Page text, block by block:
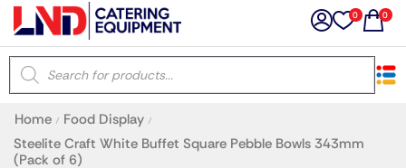
0 0
Home / Food Display /
Steelite Craft White Buffet Square Pebble Bowls 343mm
(Pack of 6)
×
Latest searches:Delete all